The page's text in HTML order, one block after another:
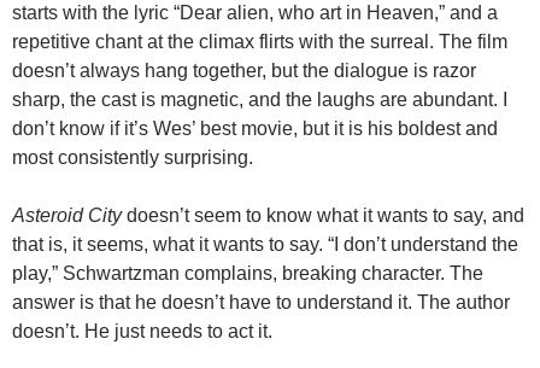
starts with the lyric “Dear alien, who art in Heaven,” and a
repetitive chant at the climax flirts with the surreal. The film
doesn’t always hang together, but the dialogue is razor
sharp, the cast is magnetic, and the laughs are abundant. I
don’t know if it’s Wes’ best movie, but it is his boldest and
most consistently surprising.
Asteroid Citydoesn’t seem to know what it wants to say, and
that is, it seems, what it wants to say. “I don’t understand the
play,” Schwartzman complains, breaking character. The
answer is that he doesn’t have to understand it. The author
doesn’t. He just needs to act it.